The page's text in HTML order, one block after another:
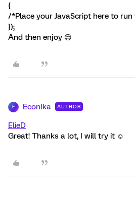
{
/*Place your JavaScript here to
});
And then enjoy 😊
E EconIka AUTHOR
ElieD
Great! Thanks a lot, I will try it ☺️